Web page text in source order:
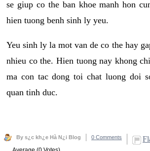
se giup co the ban khoe manh hon
hien tuong benh sinh ly yeu.
Yeu sinh ly la mot van de co the hay
nhieu co the. Hien tuong nay khong
ma con tac dong toi chat luong doi
quan tinh duc.
By s¿c kh¿e Hà N¿i Blog 0 Comments